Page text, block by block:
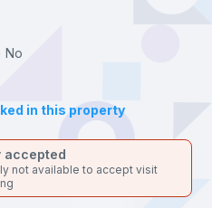
recommend that you keep all
no
in this property
accepted
not available to accept visit